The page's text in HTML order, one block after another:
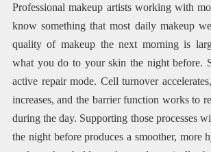
Professional makeup artists working with
know something that most daily makeup
quality of makeup the next morning is
what you do to your skin the night before.
active repair mode. Cell turnover
increases, and the barrier function works to
during the day. Supporting those processes
the night before produces a smoother, more